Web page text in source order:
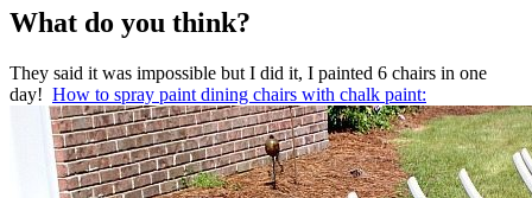
What do you think?
They said it was impossible but I did it, I painted 6 chairs in one
day! How to spray paint dining chairs with chalk paint: